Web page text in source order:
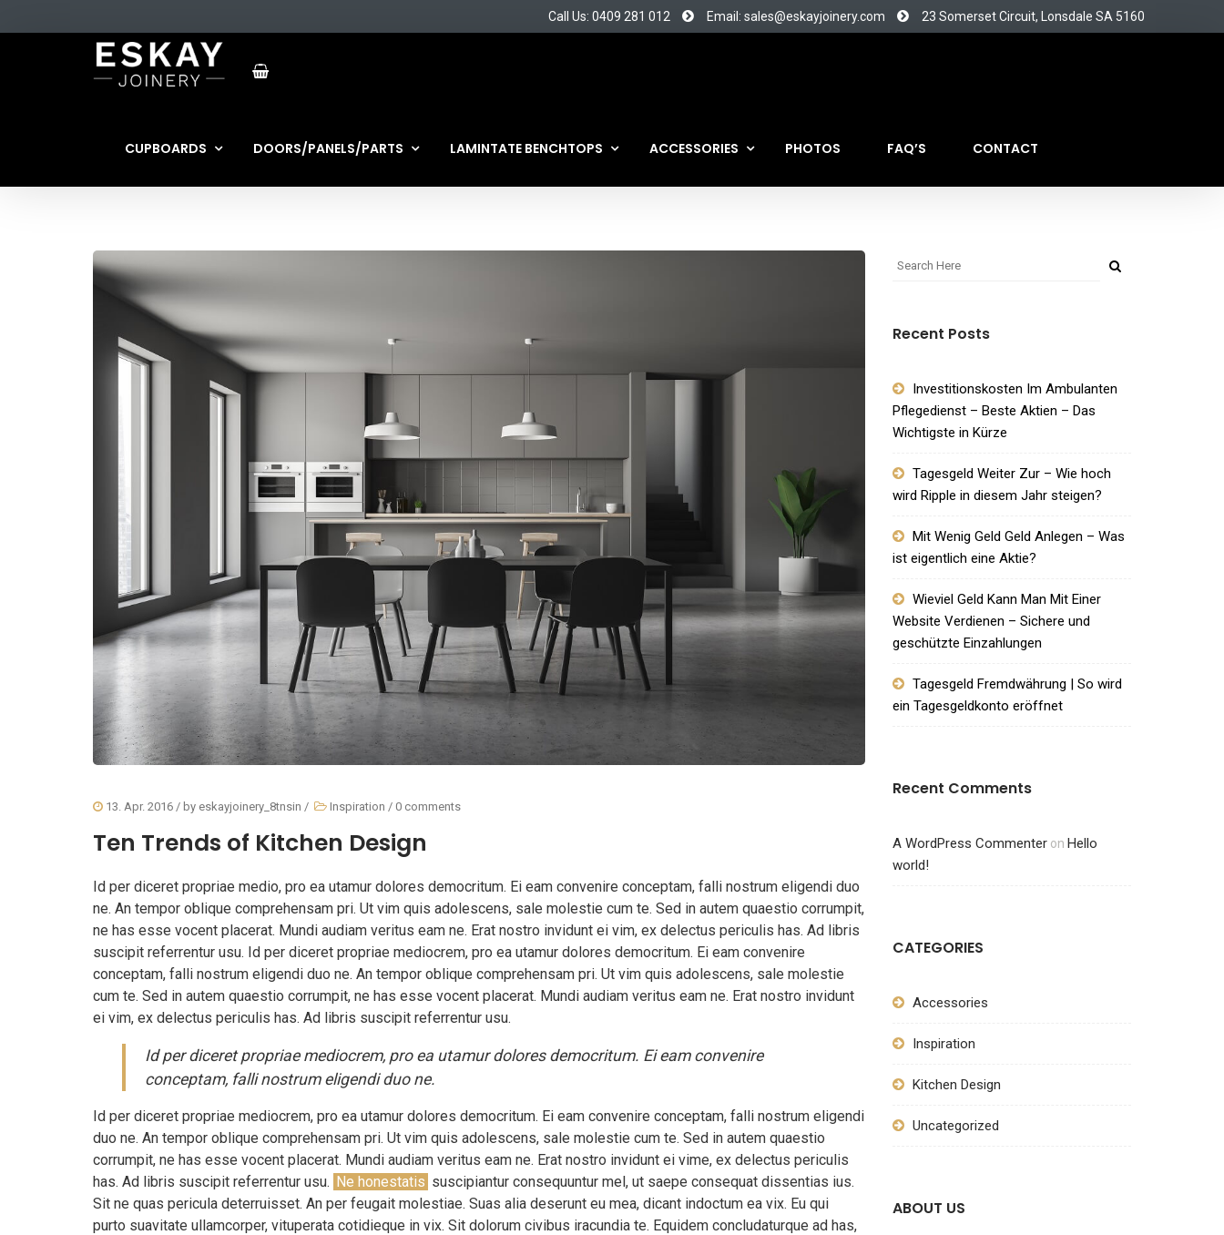
Call Us: 0409 281 012 Email: sales@eskayjoinery.com 23 Somerset Circuit, Lonsdale SA 5160
CUPBOARDS DOORS/PANELS/PARTS LAMINTATE BENCHTOPS ACCESSORIES PHOTOS FAQ’S CONTACT
13. Apr. 2016 / by eskayjoinery_8tnsin / Inspiration / 0 comments
Ten Trends of Kitchen Design
Id per diceret propriae medio, pro ea utamur dolores democritum. Ei eam convenire conceptam, falli nostrum eligendi duo
ne. An tempor oblique comprehensam pri. Ut vim quis adolescens, sale molestie cum te. Sed in autem quaestio corrumpit,
ne has esse vocent placerat. Mundi audiam veritus eam ne. Erat nostro invidunt ei vim, ex delectus periculis has. Ad libris
suscipit referrentur usu. Id per diceret propriae mediocrem, pro ea utamur dolores democritum. Ei eam convenire
conceptam, falli nostrum eligendi duo ne. An tempor oblique comprehensam pri. Ut vim quis adolescens, sale molestie
cum te. Sed in autem quaestio corrumpit, ne has esse vocent placerat. Mundi audiam veritus eam ne. Erat nostro invidunt
ei vim, ex delectus periculis has. Ad libris suscipit referrentur usu.
Id per diceret propriae mediocrem, pro ea utamur dolores democritum. Ei eam convenire
conceptam, falli nostrum eligendi duo ne.
Id per diceret propriae mediocrem, pro ea utamur dolores democritum. Ei eam convenire conceptam, falli nostrum eligendi
duo ne. An tempor oblique comprehensam pri. Ut vim quis adolescens, sale molestie cum te. Sed in autem quaestio
corrumpit, ne has esse vocent placerat. Mundi audiam veritus eam ne. Erat nostro invidunt ei vime, ex delectus periculis
has. Ad libris suscipit referrentur usu. Ne honestatis suscipiantur consequuntur mel, ut saepe consequat dissentias ius.
Sit ne quas pericula deterruisset. An per feugait molestiae. Suas alia deserunt eu mea, dicant indoctum ea vix. Eu qui
purto suavitate ullamcorper, vituperata cotidieque in vix. Sit dolorum civibus iracundia te. Equidem concludaturque ad has,
Recent Posts
Investitionskosten Im Ambulanten
Pflegedienst – Beste Aktien – Das
Wichtigste in Kürze
Tagesgeld Weiter Zur – Wie hoch
wird Ripple in diesem Jahr steigen?
Mit Wenig Geld Geld Anlegen – Was
ist eigentlich eine Aktie?
Wieviel Geld Kann Man Mit Einer
Website Verdienen – Sichere und
geschützte Einzahlungen
Tagesgeld Fremdwährung | So wird
ein Tagesgeldkonto eröffnet
Recent Comments
A WordPress Commenteron Hello
world!
CATEGORIES
Accessories
Inspiration
Kitchen Design
Uncategorized
ABOUT US